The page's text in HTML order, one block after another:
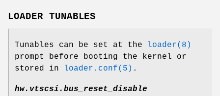
LOADER TUNABLES
Tunables can be set at the
loader(8)
prompt before booting the kernel or
stored in
loader.conf(5) .
hw.vtscsi.bus_reset_disable